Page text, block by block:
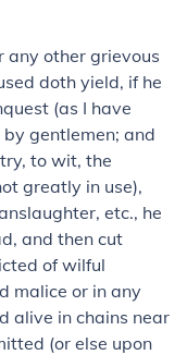
any other grievous
doth yield, if he
(as I have
gentlemen; and
to wit, the
greatly in use),
etc., he
and then cut
of wilful
malice or in any
alive in chains near
(or else upon